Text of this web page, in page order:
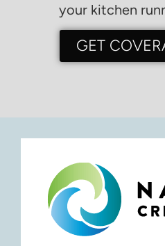
your kitchen
GET